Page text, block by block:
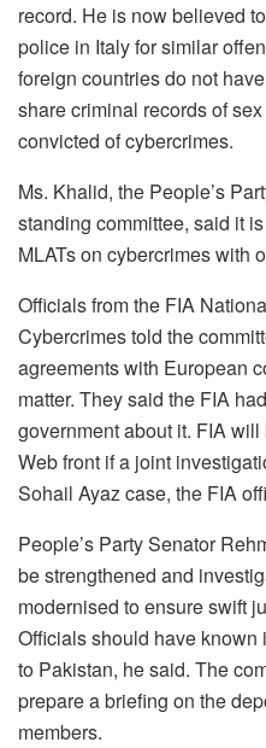
record. He is now believed
police in Italy for similar
foreign countries do not
share criminal records of
convicted of cybercrimes.
Ms. Khalid, the People’s
standing committee, said it
MLATs on cybercrimes with
Officials from the FIA
Cybercrimes told the
agreements with European
matter. They said the FIA
government about it. FIA
Web front if a joint
Sohail Ayaz case, the FIA
People’s Party Senator
be strengthened and
modernised to ensure swift
Officials should have
to Pakistan, he said. The
prepare a briefing on the
members.